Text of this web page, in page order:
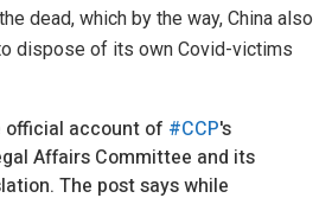
dead, which by the way, China also
dispose of its own Covid-victims
official account of #CCP's
Affairs Committee and its
The post says while